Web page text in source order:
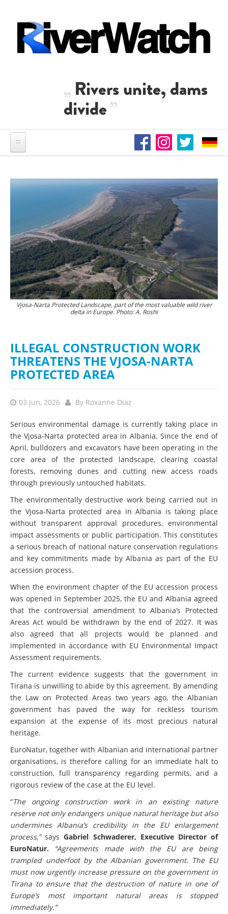
Rivers unite, dams
divide
Vjosa-Narta Protected Landscape, part of the most valuable wild river
delta in Europe. Photo: A. Roshi
ILLEGAL CONSTRUCTION WORK
THREATENS THE VJOSA-NARTA
PROTECTED AREA
03 Jun, 2026 By Roxanne Diaz
Serious environmental damage is currently taking place in
the Vjosa-Narta protected area in Albania. Since the end of
April, bulldozers and excavators have been operating in the
core area of the protected landscape, clearing coastal
forests, removing dunes and cutting new access roads
through previously untouched habitats.
The environmentally destructive work being carried out in
the Vjosa-Narta protected area in Albania is taking place
without transparent approval procedures, environmental
impact assessments or public participation. This constitutes
a serious breach of national nature conservation regulations
and key commitments made by Albania as part of the EU
accession process.
When the environment chapter of the EU accession process
was opened in September 2025, the EU and Albania agreed
that the controversial amendment to Albania’s Protected
Areas Act would be withdrawn by the end of 2027. It was
also agreed that all projects would be planned and
implemented in accordance with EU Environmental Impact
Assessment requirements.
The current evidence suggests that the government in
Tirana is unwilling to abide by this agreement. By amending
the Law on Protected Areas two years ago, the Albanian
government has paved the way for reckless tourism
expansion at the expense of its most precious natural
heritage.
EuroNatur, together with Albanian and international partner
organisations, is therefore calling for an immediate halt to
construction, full transparency regarding permits, and a
rigorous review of the case at the EU level.
“The ongoing construction work in an existing nature
reserve not only endangers unique natural heritage but also
undermines Albania’s credibility in the EU enlargement
process,”saysGabriel Schwaderer, Executive Director of
EuroNatur. “Agreements made with the EU are being
trampled underfoot by the Albanian government. The EU
must now urgently increase pressure on the government in
Tirana to ensure that the destruction of nature in one of
Europe’s most important natural areas is stopped
immediately.”